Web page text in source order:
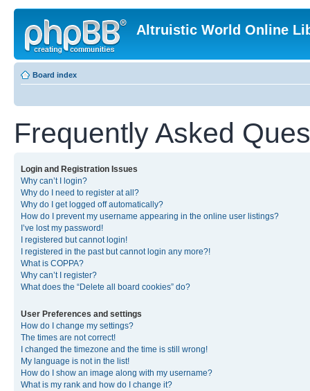
Altruistic World Online
Board index
Frequently Asked
Login and Registration Issues
Why can’t I login?
Why do I need to register at all?
Why do I get logged off automatically?
How do I prevent my username appearing in the online user listings?
I’ve lost my password!
I registered but cannot login!
I registered in the past but cannot login any more?!
What is COPPA?
Why can’t I register?
What does the “Delete all board cookies” do?
User Preferences and settings
How do I change my settings?
The times are not correct!
I changed the timezone and the time is still wrong!
My language is not in the list!
How do I show an image along with my username?
What is my rank and how do I change it?